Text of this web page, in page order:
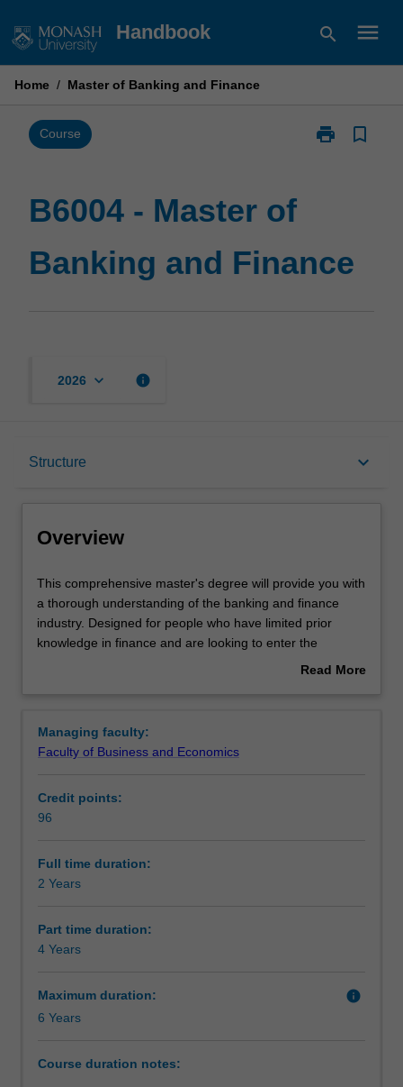
to
Handbook search menu
Home / Master of Banking and Finance
Course print
Print
Finance
bookmark_border
B6004 - Master of
Banking and Finance
2026 keyboard_arrow_down info
Structure keyboard_arrow_down
Mode and location
Learning outcomes
Overview
This
comprehensive
master's
degree
a
thorough
of
the
and
finance
have
limited
knowledge
This comprehensive master's degree will provide you with
a thorough understanding of the banking and finance
industry. Designed for people who have limited prior
knowledge in finance and are looking to enter the
industry, the course is ideal if you want to build strong
Read More
Managing faculty:
Faculty of Business and Economics
Credit points:
96
Full time duration:
2 Years
Part time duration:
4 Years
Maximum duration: info
6 Years
Course duration notes: